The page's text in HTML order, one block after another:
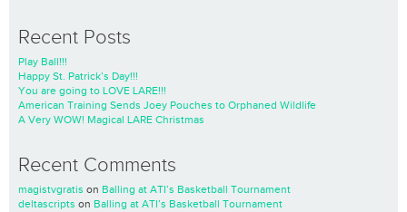
Recent Posts
Play Ball!!!
Happy St. Patrick’s Day!!!
You are going to LOVE LARE!!!
American Training Sends Joey Pouches to Orphaned Wildlife
A Very WOW! Magical LARE Christmas
Recent Comments
magistvgratis on Balling at ATI’s Basketball Tournament
deltascripts on Balling at ATI’s Basketball Tournament